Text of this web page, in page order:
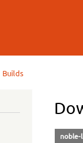
Builds
noble-